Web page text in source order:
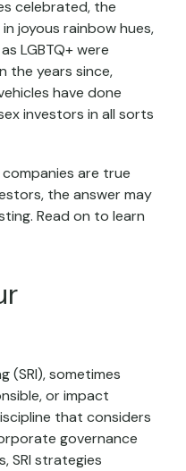
celebrated, the
joyous rainbow hues,
LGBTQ+ were
the years since,
have done
investors in all sorts
are true
the answer may
Read on to learn
(SRI), sometimes
or impact
that considers
governance
SRI strategies